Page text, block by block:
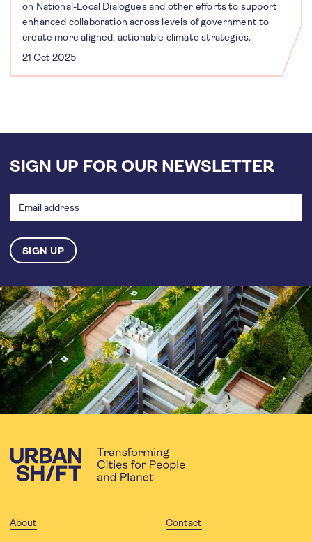
on National-Local Dialogues and other efforts to support
enhanced collaboration across levels of government to
create more aligned, actionable climate strategies.
21 Oct 2025
SIGN UP FOR OUR NEWSLETTER
address
About Contact